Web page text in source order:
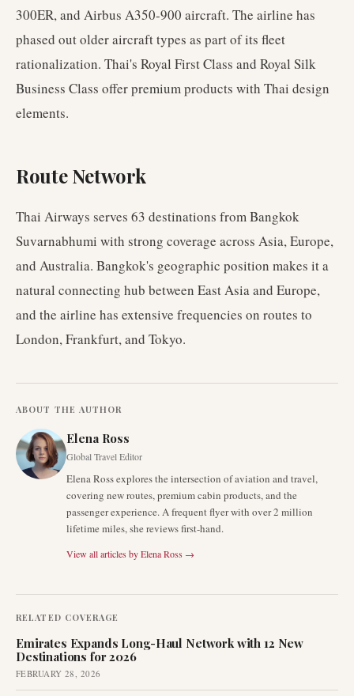
300ER, and Airbus A350-900 aircraft. The airline has
phased out older aircraft types as part of its fleet
rationalization. Thai's Royal First Class and Royal Silk
Business Class offer premium products with Thai design
elements.
Route Network
Thai Airways serves 63 destinations from Bangkok
Suvarnabhumi with strong coverage across Asia, Europe,
and Australia. Bangkok's geographic position makes it a
natural connecting hub between East Asia and Europe,
and the airline has extensive frequencies on routes to
London, Frankfurt, and Tokyo.
ABOUT THE AUTHOR
Elena Ross
Global Travel Editor
Elena Ross explores the intersection of aviation and travel,
covering new routes, premium cabin products, and the
passenger experience. A frequent flyer with over 2 million
lifetime miles, she reviews first-hand.
View all articles byElena Ross →
RELATED COVERAGE
Emirates Expands Long-Haul Network with 12 New
Destinations for 2026
FEBRUARY 28, 2026